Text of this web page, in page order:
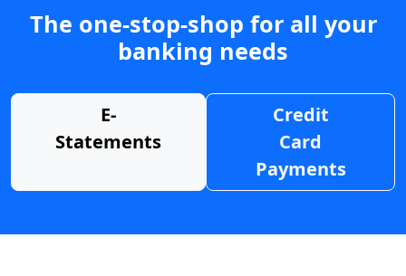
The one-stop-shop for all your
banking needs
E-
Statements
Credit
Card
Payments